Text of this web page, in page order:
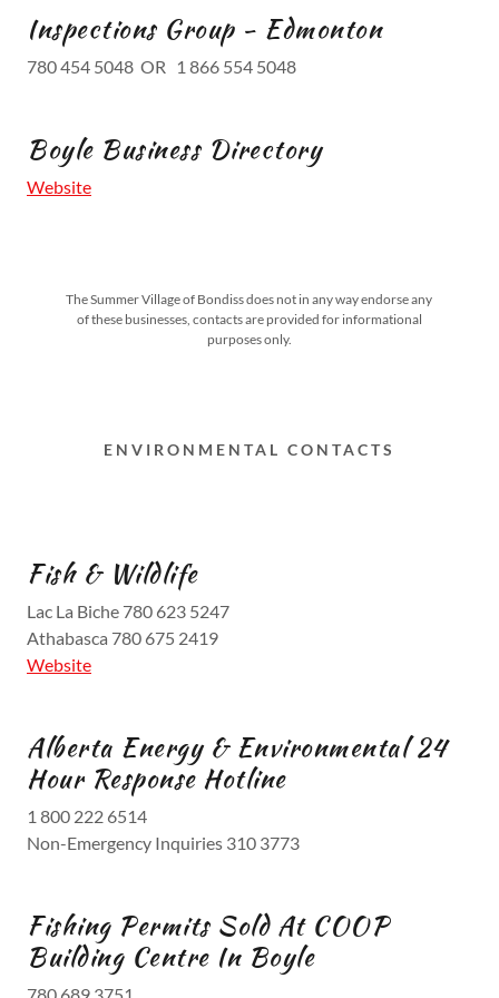
Inspections Group - Edmonton
780 454 5048 OR 1 866 554 5048
Boyle Business Directory
Website
The Summer Village of Bondiss does not in any way endorse any
of these businesses, contacts are provided for informational
purposes only.
ENVIRONMENTAL CONTACTS
Fish & Wildlife
Lac La Biche 780 623 5247
Athabasca 780 675 2419
Website
Alberta Energy & Environmental 24
Hour Response Hotline
1 800 222 6514
Non-Emergency Inquiries 310 3773
Fishing Permits Sold At COOP
Building Centre In Boyle